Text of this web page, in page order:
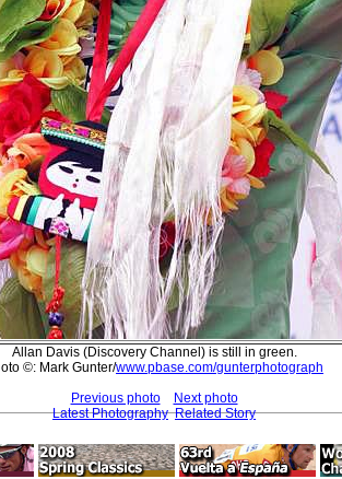
Allan Davis (Discovery Channel) is still in green.
©: Mark Gunter/www.pbase.com/gunterphotograph
Previous photo
Next photo
Latest Photography Related Story